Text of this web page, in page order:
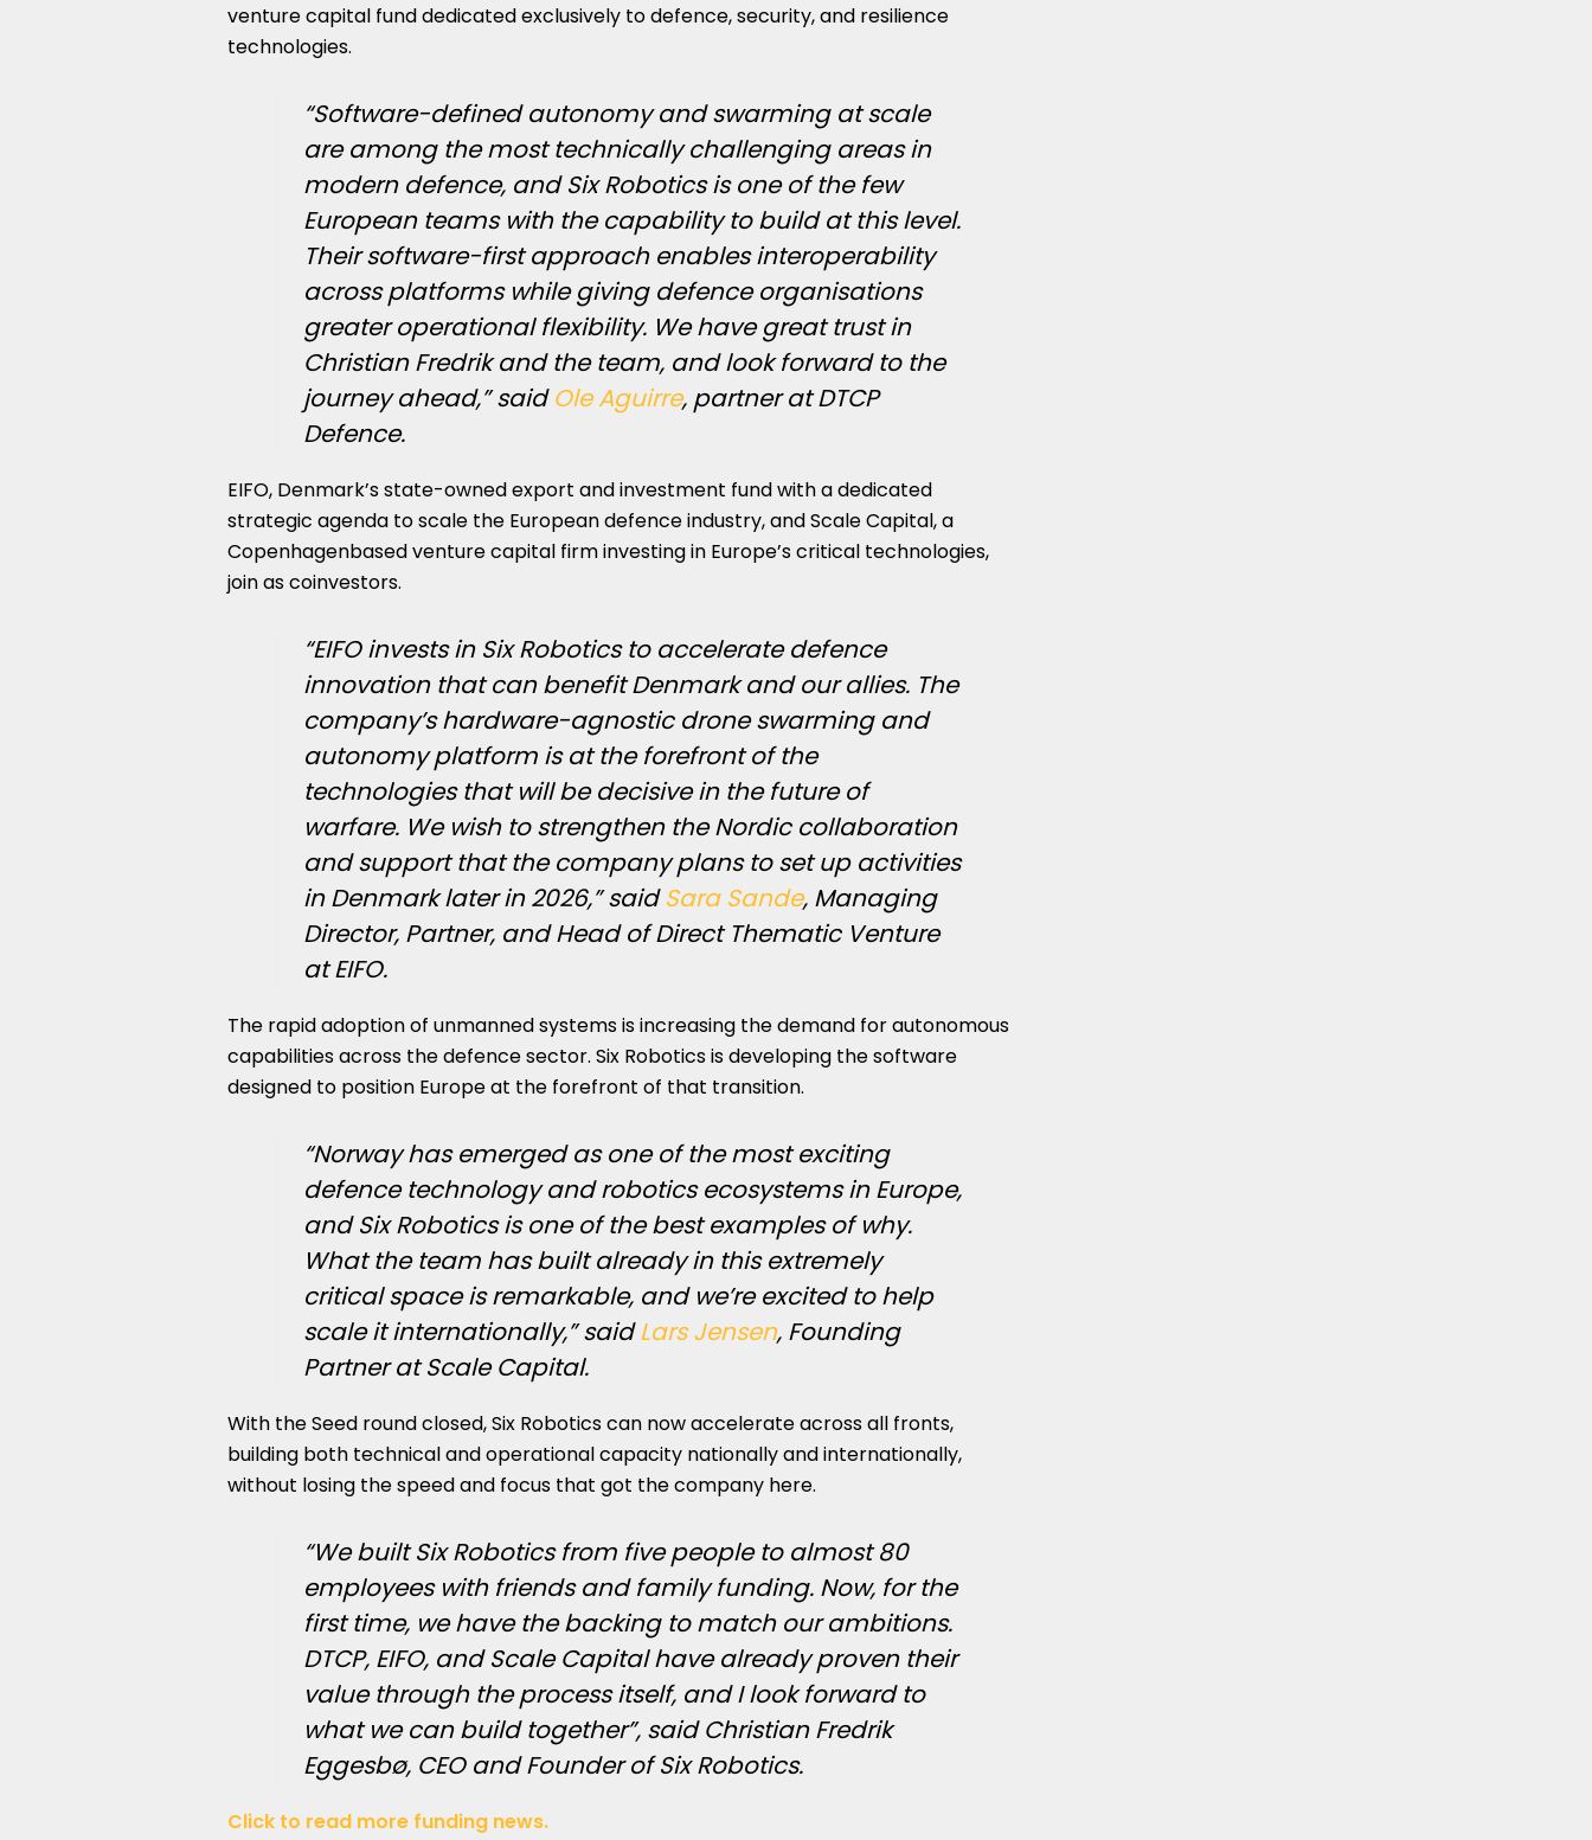
venture capital fund dedicated exclusively to defence, security, and resilience
technologies.
“Software-defined autonomy and swarming at scale
are among the most technically challenging areas in
modern defence, and Six Robotics is one of the few
European teams with the capability to build at this level.
Their software-first approach enables interoperability
across platforms while giving defence organisations
greater operational flexibility. We have great trust in
Christian Fredrik and the team, and look forward to the
journey ahead,” saidOle Aguirre, partner at DTCP
Defence.
EIFO, Denmark’s state-owned export and investment fund with a dedicated
strategic agenda to scale the European defence industry, and Scale Capital, a
Copenhagenbased venture capital firm investing in Europe’s critical technologies,
join as coinvestors.
“EIFO invests in Six Robotics to accelerate defence
innovation that can benefit Denmark and our allies. The
company’s hardware-agnostic drone swarming and
autonomy platform is at the forefront of the
technologies that will be decisive in the future of
warfare. We wish to strengthen the Nordic collaboration
and support that the company plans to set up activities
in Denmark later in 2026,” saidSara Sande, Managing
Director, Partner, and Head of Direct Thematic Venture
at EIFO.
The rapid adoption of unmanned systems is increasing the demand for autonomous
capabilities across the defence sector. Six Robotics is developing the software
designed to position Europe at the forefront of that transition.
“Norway has emerged as one of the most exciting
defence technology and robotics ecosystems in Europe,
and Six Robotics is one of the best examples of why.
What the team has built already in this extremely
critical space is remarkable, and we’re excited to help
scale it internationally,” saidLars Jensen, Founding
Partner at Scale Capital.
With theSeed roundclosed, Six Robotics can now accelerate across all fronts,
building both technical and operational capacity nationally and internationally,
without losing the speed and focus that got the company here.
“We built Six Robotics from five people to almost 80
employees with friends and family funding. Now, for the
first time, we have the backing to match our ambitions.
DTCP, EIFO, and Scale Capital have already proven their
value through the process itself, and I look forward to
what we can build together”, said Christian Fredrik
Eggesbø, CEO and Founder of Six Robotics.
Click to read more funding news.